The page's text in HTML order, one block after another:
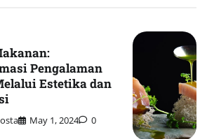
Pengalaman
Estetika dan
May 1, 2024 0